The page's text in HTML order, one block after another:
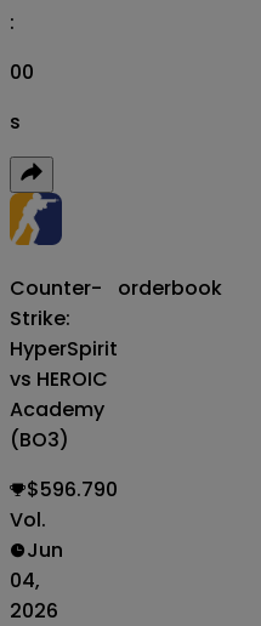
:
00
s
Counter-
Strike:
HyperSpirit
vs HEROIC
Academy
(BO3)
orderbook
$596.790
Vol.
Jun
04,
2026